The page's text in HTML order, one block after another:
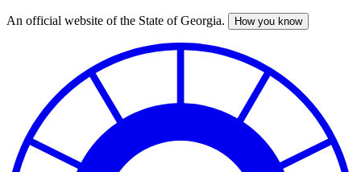
Skip
An official website of the State of Georgia. How you know